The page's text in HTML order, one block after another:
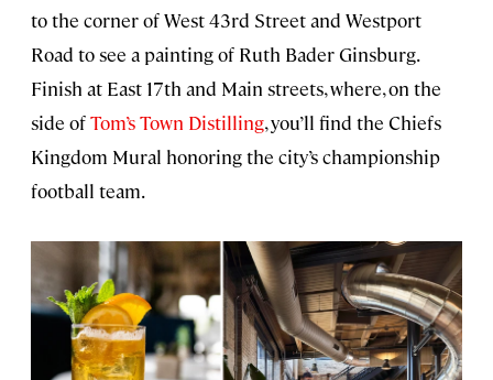
to the corner of West 43rd Street and Westport
Road to see a painting of Ruth Bader Ginsburg.
Finish at East 17th and Main streets, where, on the
side ofTom’s Town Distilling, you’ll find the Chiefs
Kingdom Mural honoring the city’s championship
football team.